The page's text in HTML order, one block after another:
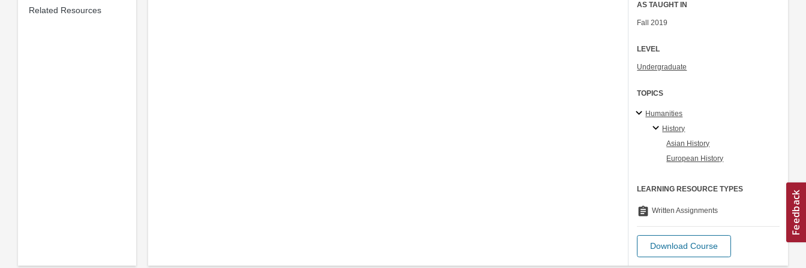
Related Resources
AS TAUGHT IN
Fall 2019
LEVEL
Undergraduate
TOPICS
Humanities
History
Asian History
European History
LEARNING RESOURCE TYPES
assignment Written Assignments
Download Course